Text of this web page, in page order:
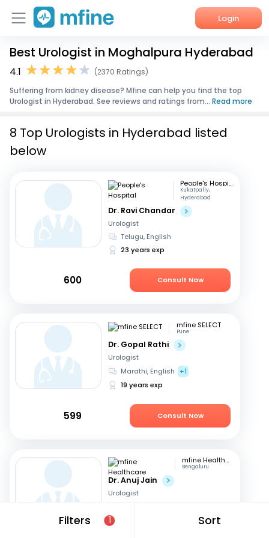
Login
Home
Corporate Enquiries
Best Urologist in Moghalpura Hyderabad
4.1
(2370 Ratings)
Suffering from kidney disease? Mfine can help you find the top
Urologist in Hyderabad. See reviews and ratings from... Read more
Filters 1 Sort
8 Top Urologists in Hyderabad listed
below
People's Hospital
Kukatpally,
Hyderabad
Dr. Ravi Chandar
Urologist
Telugu, English
23 years exp
600 Consult Now
mfine SELECT
Pune
Dr. Gopal Rathi
Urologist
Marathi, English
+1
19 years exp
599 Consult Now
mfine Healthcare
Bengaluru
Dr. Anuj Jain
Urologist